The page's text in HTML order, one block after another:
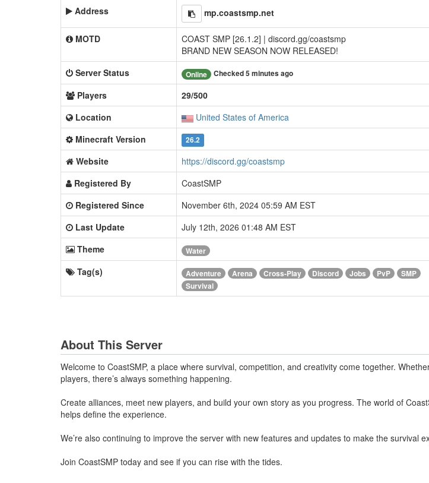
Address mp.coastsmp.net
MOTD
COAST SMP [26.1.2] | discord.gg/coastsmp
BRAND NEW SEASON NOW RELEASED!
Server Status
Online Checked 5 minutes ago
Players
29/500
Location
United States of America
Minecraft Version
26.2
Website
https://discord.gg/coastsmp
Registered By
CoastSMP
Registered Since
November 6th, 2024 05:59 AM EST
Last Update
July 12th, 2026 01:48 AM EST
Theme
Water
Tag(s) Adventure Arena Cross-Play Discord Jobs PvP
SMP
Survival
About This Server
Welcome to CoastSMP, a place where survival, competition, and creativity come together.
players, there’s always something happening.
Create alliances, meet new players, and build your own story as you progress. The world of
helps define the experience.
We’re also continuing to improve the server with new features and updates to make the survival
Join CoastSMP today and see if you can rise with the tides.